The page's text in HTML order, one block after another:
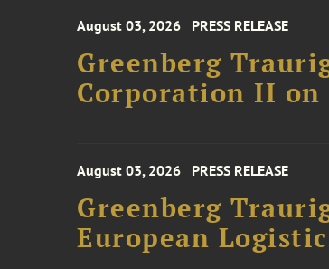
August 03, 2026 PRESS RELEASE
Greenberg
Corporation II on
August 03, 2026 PRESS RELEASE
Greenberg
European